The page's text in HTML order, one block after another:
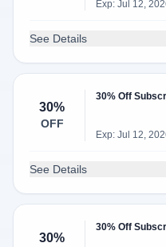
Exp: Jul 12,
See Details
30%
OFF
30% Off
Exp: Jul 12,
See Details
30%
30% Off